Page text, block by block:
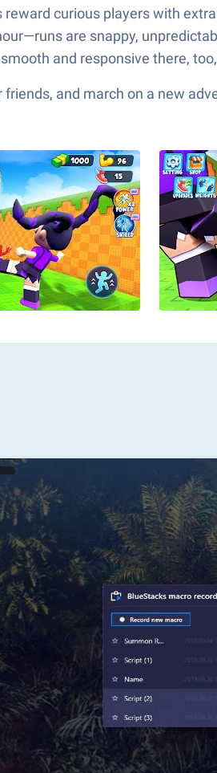
curious players with
are snappy,
and responsive there,
and march on a new